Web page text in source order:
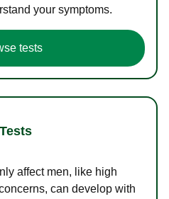
your symptoms.
tests
affect men, like high
can develop with